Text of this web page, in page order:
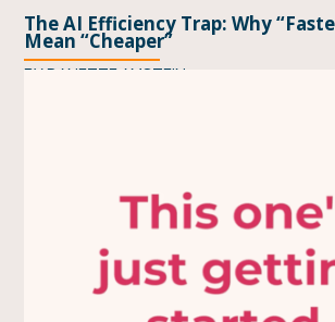
The AI Efficiency Trap: Why
Mean “Cheaper”
BYDANETTE AMSTEIN